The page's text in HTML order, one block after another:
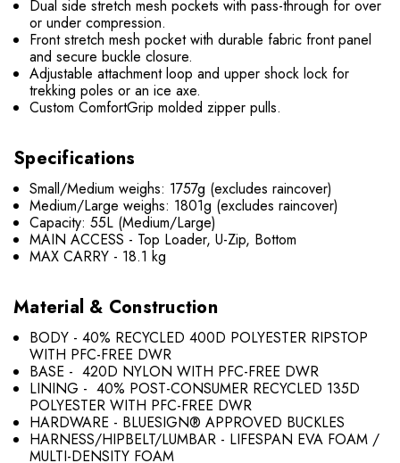
Dual side stretch mesh pockets with pass-through for over
or under compression.
Front stretch mesh pocket with durable fabric front panel
and secure buckle closure.
Adjustable attachment loop and upper shock lock for
trekking poles or an ice axe.
Custom ComfortGrip molded zipper pulls.
Specifications
Small/Medium weighs: 1757g (excludes raincover)
Medium/Large weighs: 1801g (excludes raincover)
Capacity: 55L (Medium/Large)
MAIN ACCESS - Top Loader, U-Zip, Bottom
MAX CARRY - 18.1 kg
Material & Construction
BODY - 40% RECYCLED 400D POLYESTER RIPSTOP
WITH PFC-FREE DWR
BASE - 420D NYLON WITH PFC-FREE DWR
LINING - 40% POST-CONSUMER RECYCLED 135D
POLYESTER WITH PFC-FREE DWR
HARDWARE - BLUESIGN® APPROVED BUCKLES
HARNESS/HIPBELT/LUMBAR - LIFESPAN EVA FOAM /
MULTI-DENSITY FOAM